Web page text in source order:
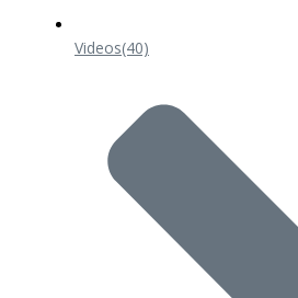
Videos(40)